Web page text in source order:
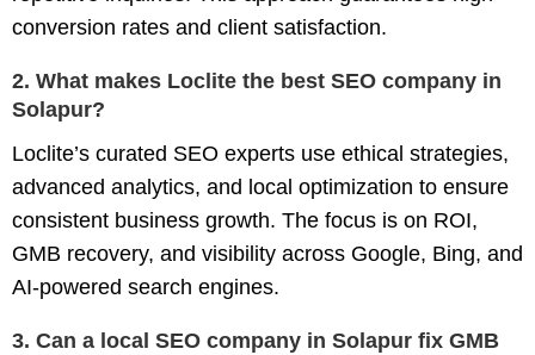
conversion rates and client satisfaction.
2. What makes Loclite the best SEO company in
Solapur?
Loclite’s curated SEO experts use ethical strategies,
advanced analytics, and local optimization to ensure
consistent business growth. The focus is on ROI,
GMB recovery, and visibility across Google, Bing, and
AI-powered search engines.
3. Can a local SEO company in Solapur fix GMB